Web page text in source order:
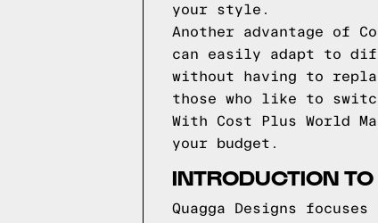
your style.
Another advantage of
can easily adapt to
without having to
those who like to
With Cost Plus World
your budget.
INTRODUCTION
Quagga Designs